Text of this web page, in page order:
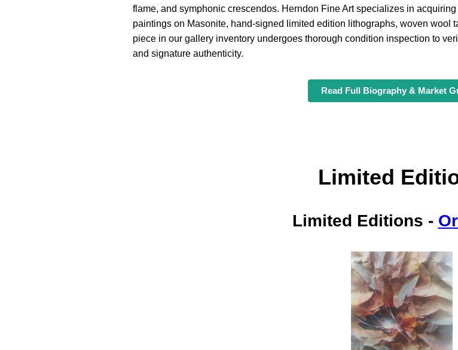
flame, and symphonic crescendos. Herndon Fine Art specializes in
paintings on Masonite, hand-signed limited edition lithographs, woven wool
piece in our gallery inventory undergoes thorough condition inspection to
and signature authenticity.
Read Full Biography & Market
Limited
Limited Editions -